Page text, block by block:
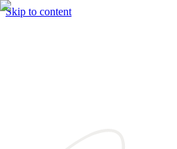
Skip to content